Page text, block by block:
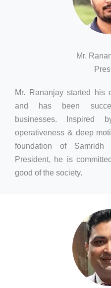
Mr.
Mr. Rananjay started his
and has been
businesses.
operativeness & deep
foundation of
President, he is
good of the society.